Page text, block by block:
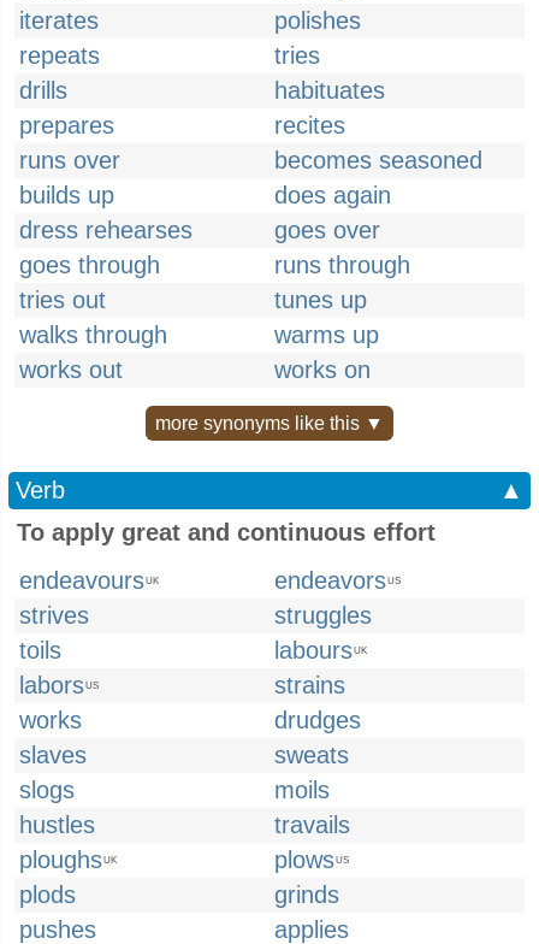
iterates
polishes
repeats
tries
drills
habituates
prepares
recites
runs over
becomes seasoned
builds up
does again
dress rehearses
goes over
goes through
runs through
tries out
tunes up
walks through
warms up
works out
works on
more synonyms like this ▼
Verb
▲
To apply great and continuous effort
endeavoursUK endeavorsUS
strives
struggles
toils
laboursUK
laborsUS
strains
works
drudges
slaves
sweats
slogs
moils
hustles
travails
ploughsUK plowsUS
plods
grinds
pushes
applies